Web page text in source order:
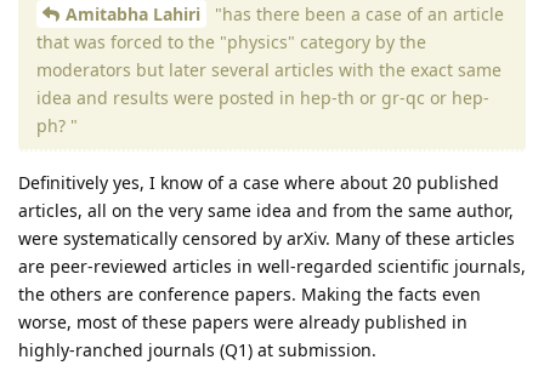
Amitabha Lahiri
"has there been a case of an article
that was forced to the "physics" category by the
moderators but later several articles with the exact same
idea and results were posted in hep-th or gr-qc or hep-
ph? "
Definitively yes, I know of a case where about 20 published
articles, all on the very same idea and from the same author,
were systematically censored by arXiv. Many of these articles
are peer-reviewed articles in well-regarded scientific journals,
the others are conference papers. Making the facts even
worse, most of these papers were already published in
highly-ranched journals (Q1) at submission.